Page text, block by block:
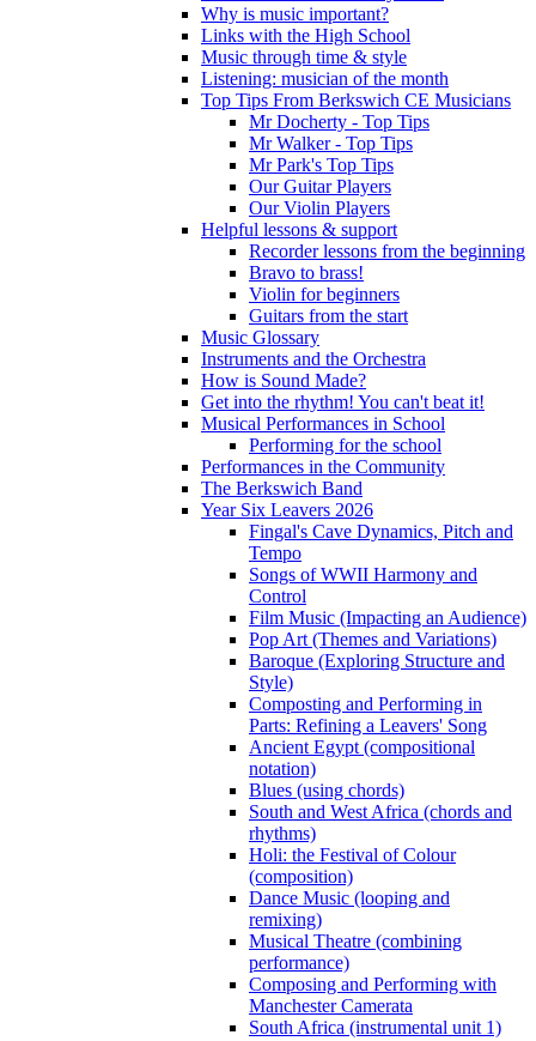
Why is music important?
Links with the High School
Music through time & style
Listening: musician of the month
Top Tips From Berkswich CE Musicians
Mr Docherty - Top Tips
Mr Walker - Top Tips
Mr Park's Top Tips
Our Guitar Players
Our Violin Players
Helpful lessons & support
Recorder lessons from the beginning
Bravo to brass!
Violin for beginners
Guitars from the start
Music Glossary
Instruments and the Orchestra
How is Sound Made?
Get into the rhythm! You can't beat it!
Musical Performances in School
Performing for the school
Performances in the Community
The Berkswich Band
Year Six Leavers 2026
Fingal's Cave Dynamics, Pitch and
Tempo
Songs of WWII Harmony and
Control
Film Music (Impacting an Audience)
Pop Art (Themes and Variations)
Baroque (Exploring Structure and
Style)
Composting and Performing in
Parts: Refining a Leavers' Song
Ancient Egypt (compositional
notation)
Blues (using chords)
South and West Africa (chords and
rhythms)
Holi: the Festival of Colour
(composition)
Dance Music (looping and
remixing)
Musical Theatre (combining
performance)
Composing and Performing with
Manchester Camerata
South Africa (instrumental unit 1)